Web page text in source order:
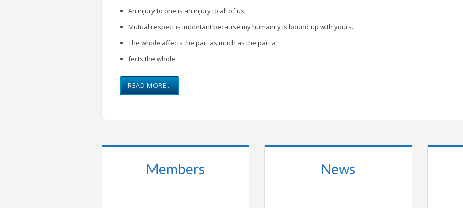
An injury to one is an injury to all of us.
Mutual respect is important because my humanity is bound up with yours.
The whole affects the part as much as the part a
fects the whole.
READ MORE…
Members News